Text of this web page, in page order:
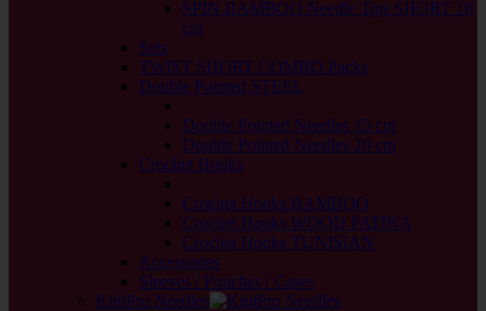
SPIN BAMBOO Needle Tips SHORT 10
cm
Sets
TWIST SHORT COMBO Packs
Double Pointed STEEL
Double Pointed Needles 15 cm
Double Pointed Needles 20 cm
Crochet Hooks
Crochet Hooks BAMBOO
Crochet Hooks WOOD PATINA
Crochet Hooks TUNISIAN
Accessories
Sleeves / Pouches / Cases
KnitPro Needles